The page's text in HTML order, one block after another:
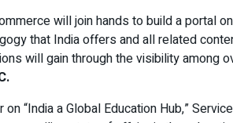
will join hands to build a portal
that India offers and all related
will gain through the visibility
on “India a Global Education Hub,”